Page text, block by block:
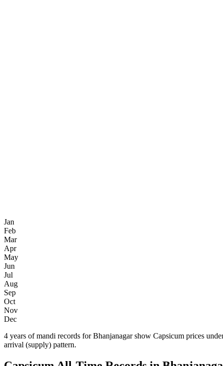
Jan
Feb
Mar
Apr
May
Jun
Jul
Aug
Sep
Oct
Nov
Dec
4 years of mandi records for Bhanjanagar show Capsicum prices
arrival (supply) pattern.